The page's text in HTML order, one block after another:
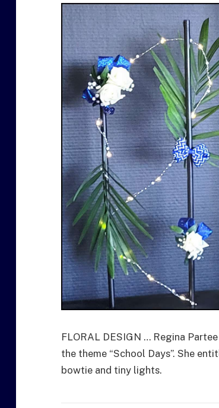
FLORAL DESIGN … Regina
the theme “School Days”. She
bowtie and tiny lights.